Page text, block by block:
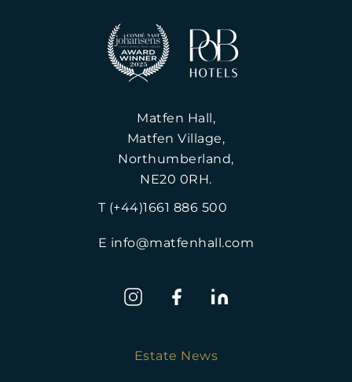
Matfen Hall,
Matfen Village,
Northumberland,
NE20 0RH.
T (+44)1661 886 500
E info@matfenhall.com
Estate News